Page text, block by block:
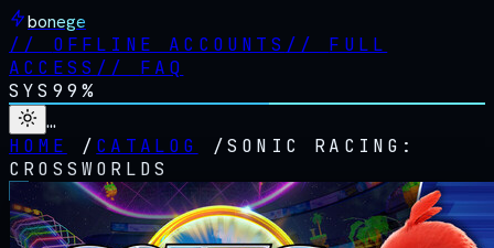
bonege
// OFFLINE ACCOUNTS // FULL
ACCESS // FAQ
SYS 99%
…
HOME
/ CATALOG /SONIC RACING:
CROSSWORLDS